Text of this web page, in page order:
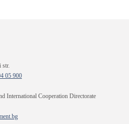
str.
05 900
International Cooperation Directorate